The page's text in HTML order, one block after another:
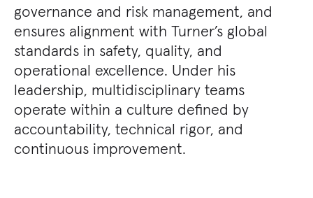
governance and risk management, and
ensures alignment with Turner’s global
standards in safety, quality, and
operational excellence. Under his
leadership, multidisciplinary teams
operate within a culture defined by
accountability, technical rigor, and
continuous improvement.